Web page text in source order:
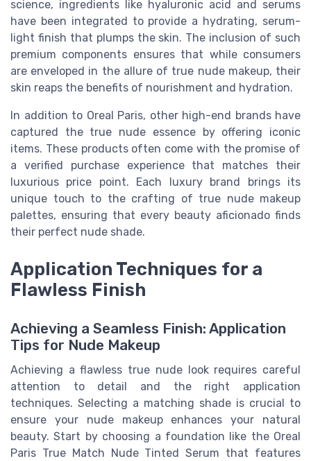
science, ingredients like hyaluronic acid and serums
have been integrated to provide a hydrating, serum-
light finish that plumps the skin. The inclusion of such
premium components ensures that while consumers
are enveloped in the allure of true nude makeup, their
skin reaps the benefits of nourishment and hydration.
In addition to Oreal Paris, other high-end brands have
captured the true nude essence by offering iconic
items. These products often come with the promise of
a verified purchase experience that matches their
luxurious price point. Each luxury brand brings its
unique touch to the crafting of true nude makeup
palettes, ensuring that every beauty aficionado finds
their perfect nude shade.
Application Techniques for a
Flawless Finish
Achieving a Seamless Finish: Application
Tips for Nude Makeup
Achieving a flawless true nude look requires careful
attention to detail and the right application
techniques. Selecting a matching shade is crucial to
ensure your nude makeup enhances your natural
beauty. Start by choosing a foundation like the Oreal
Paris True Match Nude Tinted Serum that features